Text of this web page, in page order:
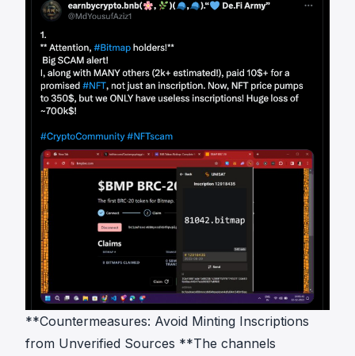
**Countermeasures: Avoid Minting Inscriptions
from Unverified Sources **The channels